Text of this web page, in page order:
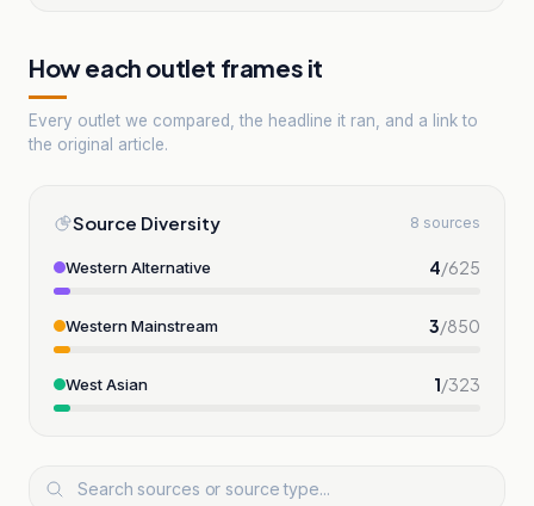
How each outlet frames it
Every outlet we compared, the headline it ran, and a link to
the original article.
Source Diversity 8 sources
Western Alternative 4/625
Western Mainstream 3/850
West Asian 1/323